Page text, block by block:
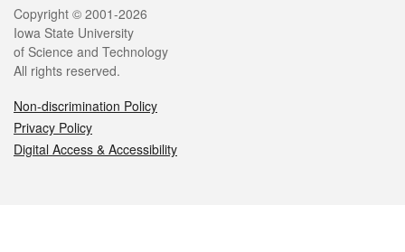
Legal
Copyright © 2001-2026
Iowa State University
of Science and Technology
All rights reserved.
Non-discrimination Policy
Privacy Policy
Digital Access & Accessibility